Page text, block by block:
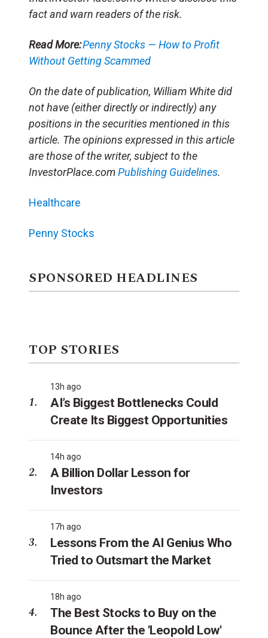
fact and warn readers of the risk.
Read More:Penny Stocks — How to Profit
Without Getting Scammed
On the date of publication, William Whitedid
not have (either directly or indirectly) any
positions in the securities mentioned in this
article. The opinions expressed in this article
are those of the writer, subject to the
InvestorPlace.comPublishing Guidelines.
Healthcare
Penny Stocks
SPONSORED HEADLINES
TOP STORIES
13h ago
AI’s Biggest Bottlenecks Could
Create Its Biggest Opportunities
14h ago
A Billion Dollar Lesson for
Investors
17h ago
Lessons From the AI Genius Who
Tried to Outsmart the Market
18h ago
The Best Stocks to Buy on the
Bounce After the 'Leopold Low'